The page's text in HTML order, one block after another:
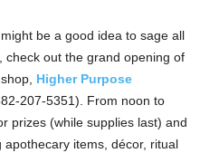
be a good idea to sage all
check out the grand opening of
Higher Purpose
207-5351). From noon to
prizes (while supplies last) and
items, décor, ritual